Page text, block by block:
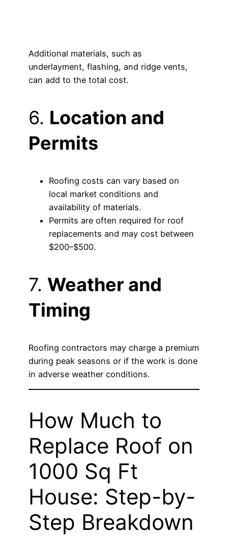
Additional materials, such as
underlayment, flashing, and ridge vents,
can add to the total cost.
6. Location and
Permits
Roofing costs can vary based on
local market conditions and
availability of materials.
Permits are often required for roof
replacements and may cost between
$200–$500.
7. Weather and
Timing
Roofing contractors may charge a premium
during peak seasons or if the work is done
in adverse weather conditions.
How Much to
Replace Roof on
1000 Sq Ft
House: Step-by-
Step Breakdown